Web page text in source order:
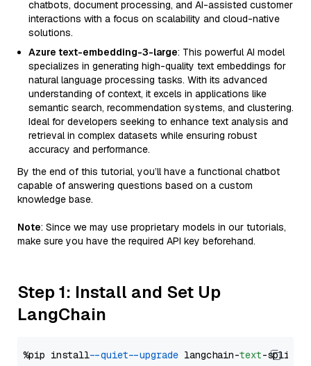
chatbots, document processing, and AI-assisted customer
interactions with a focus on scalability and cloud-native
solutions.
Azure text-embedding-3-large: This powerful AI model
specializes in generating high-quality text embeddings for
natural language processing tasks. With its advanced
understanding of context, it excels in applications like
semantic search, recommendation systems, and clustering.
Ideal for developers seeking to enhance text analysis and
retrieval in complex datasets while ensuring robust
accuracy and performance.
By the end of this tutorial, you’ll have a functional chatbot
capable of answering questions based on a custom
knowledge base.
Note: Since we may use proprietary models in our tutorials,
make sure you have the required API key beforehand.
Step 1: Install and Set Up
LangChain
%pip install --quiet --upgrade langchain-text